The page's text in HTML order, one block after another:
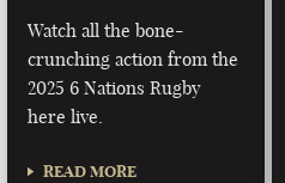
Watch all the bone-
crunching action from the
2025 6 Nations Rugby
here live.
READ MORE